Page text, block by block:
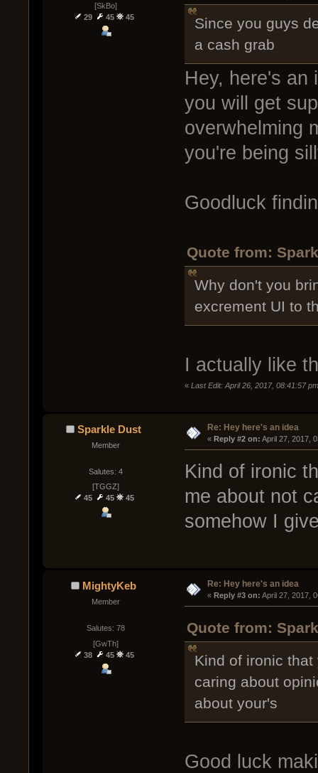
[SkBo]
29
45 45
Since you guys
a cash grab
Hey, here's an
you will get
overwhelming
you're being
Goodluck
Quote from:
Why don't you
excrement UI to
I actually like
« Last Edit: April 26, 2017, 08:41:57
Sparkle Dust
Member
Salutes: 4
[TGGZ]
45
45 45
Re: Hey here's an idea
« Reply #2 on: April 27, 2017,
Kind of ironic
me about not
somehow I
MightyKeb
Member
Salutes: 78
[GwTh]
38
45 45
Re: Hey here's an idea
« Reply #3 on: April 27, 2017,
Quote from:
Kind of ironic
caring about
about your's
Good luck